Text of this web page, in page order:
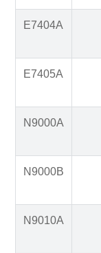
E7404A
E7405A
N9000A
N9000B
N9010A